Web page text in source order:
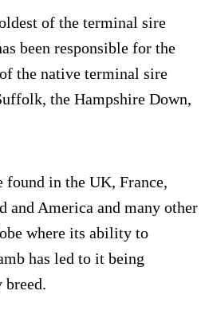
of the terminal sire
been responsible for the
the native terminal sire
the Hampshire Down,
found in the UK, France,
and America and many other
where its ability to
has led to it being
breed.